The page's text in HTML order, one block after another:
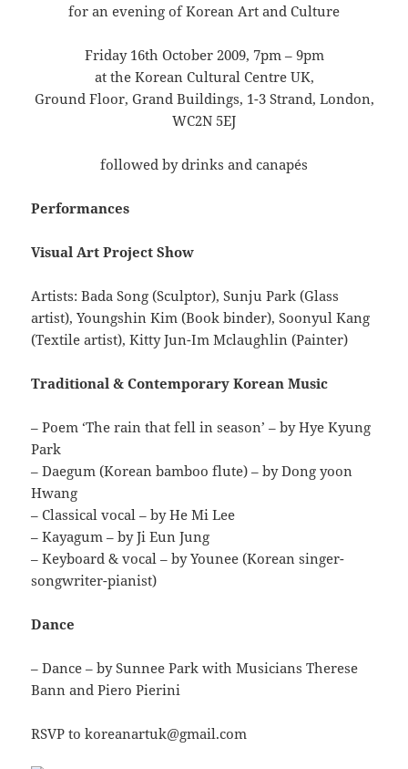
for an evening of Korean Art and Culture
Friday 16th October 2009, 7pm – 9pm
at the Korean Cultural Centre UK,
Ground Floor, Grand Buildings, 1-3 Strand, London,
WC2N 5EJ
followed by drinks and canapés
Performances
Visual Art Project Show
Artists: Bada Song (Sculptor), Sunju Park (Glass
artist), Youngshin Kim (Book binder), Soonyul Kang
(Textile artist), Kitty Jun-Im Mclaughlin (Painter)
Traditional & Contemporary Korean Music
– Poem ‘The rain that fell in season’ – by Hye Kyung
Park
– Daegum (Korean bamboo flute) – by Dong yoon
Hwang
– Classical vocal – by He Mi Lee
– Kayagum – by Ji Eun Jung
– Keyboard & vocal – by Younee (Korean singer-
songwriter-pianist)
Dance
– Dance – by Sunnee Park with Musicians Therese
Bann and Piero Pierini
RSVP to koreanartuk@gmail.com